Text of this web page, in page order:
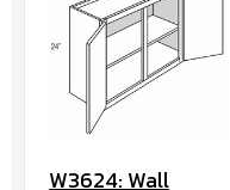
W3624: Wall